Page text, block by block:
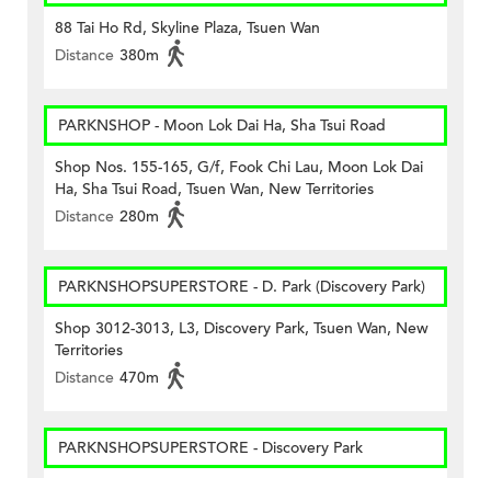
88 Tai Ho Rd, Skyline Plaza, Tsuen Wan
Distance 380m
PARKNSHOP - Moon Lok Dai Ha, Sha Tsui Road
Shop Nos. 155-165, G/f, Fook Chi Lau, Moon Lok Dai
Ha, Sha Tsui Road, Tsuen Wan, New Territories
Distance 280m
PARKNSHOPSUPERSTORE - D. Park (Discovery Park)
Shop 3012-3013, L3, Discovery Park, Tsuen Wan, New
Territories
Distance 470m
PARKNSHOPSUPERSTORE - Discovery Park